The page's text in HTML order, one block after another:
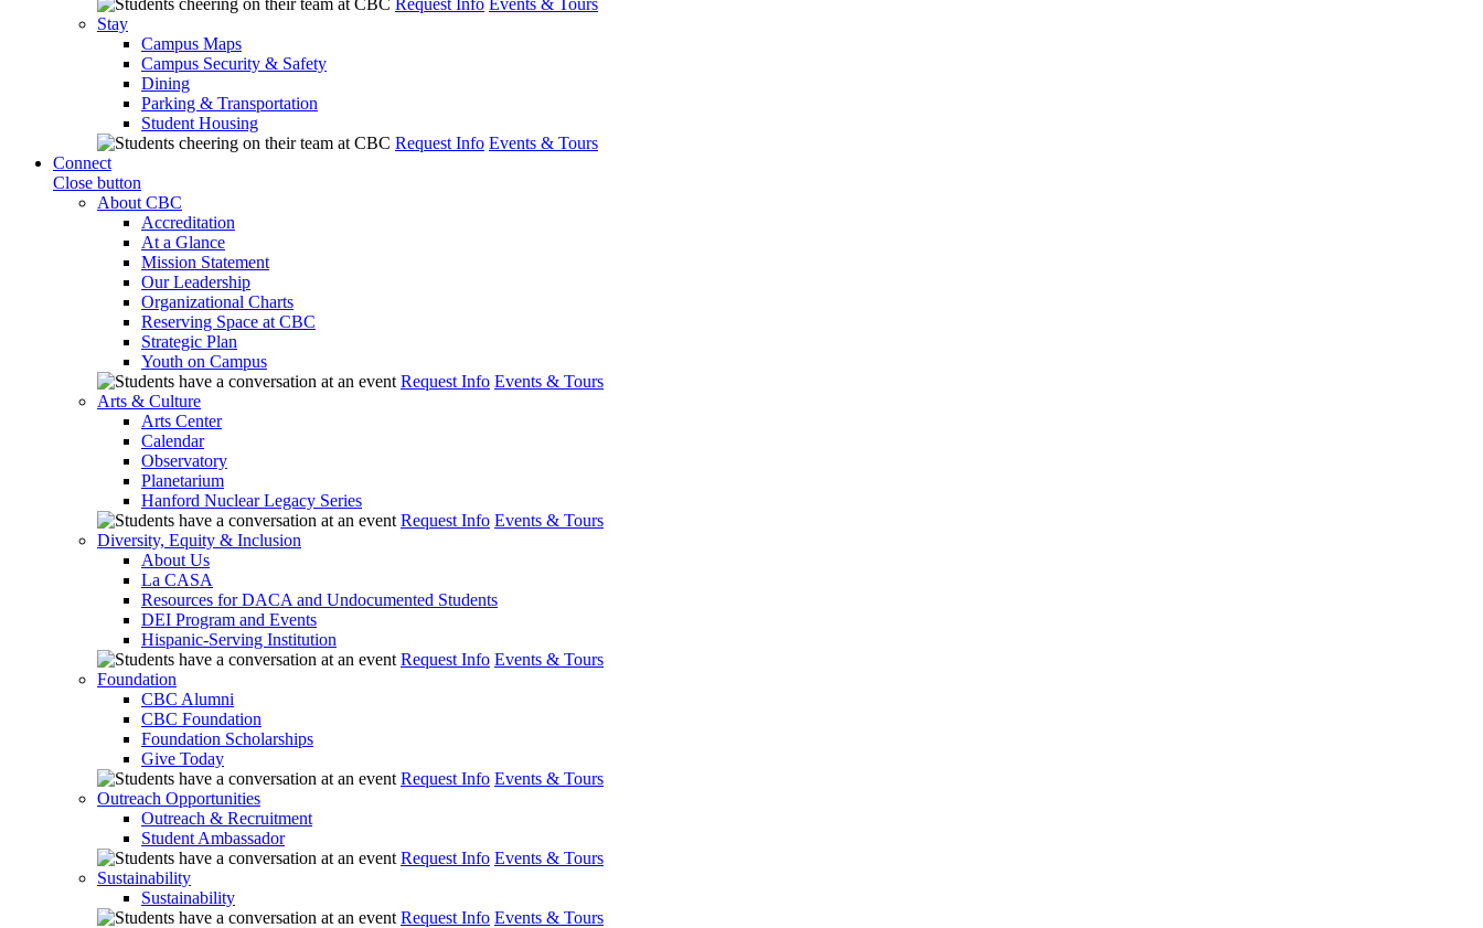
Request Info Events & Tours
Stay
Campus Maps
Campus Security & Safety
Dining
Parking & Transportation
Student Housing
Request Info Events & Tours
Connect
Close button
About CBC
Accreditation
At a Glance
Mission Statement
Our Leadership
Organizational Charts
Reserving Space at CBC
Strategic Plan
Youth on Campus
Request Info Events & Tours
Arts & Culture
Arts Center
Calendar
Observatory
Planetarium
Hanford Nuclear Legacy Series
Request Info Events & Tours
Diversity, Equity & Inclusion
About Us
La CASA
Resources for DACA and Undocumented Students
DEI Program and Events
Hispanic-Serving Institution
Request Info Events & Tours
Foundation
CBC Alumni
CBC Foundation
Foundation Scholarships
Give Today
Request Info Events & Tours
Outreach Opportunities
Outreach & Recruitment
Student Ambassador
Request Info Events & Tours
Sustainability
Sustainability
Request Info Events & Tours